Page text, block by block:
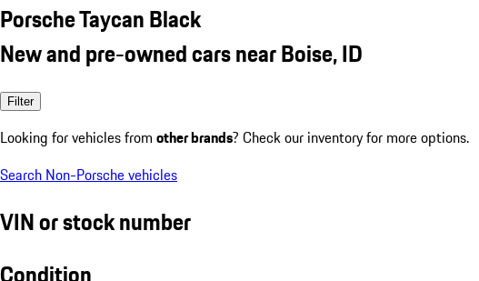
Porsche Taycan Black
New and pre-owned cars near Boise, ID
Filter
Looking for vehicles from other brands? Check our inventory for more options.
Search Non-Porsche vehicles
VIN or stock number